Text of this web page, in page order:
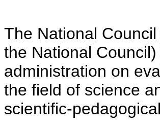
The National
the National
administration on
the field of science
scientific-